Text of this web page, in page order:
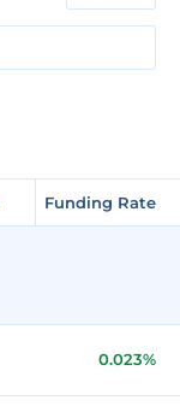
Funding Rate
0.023%